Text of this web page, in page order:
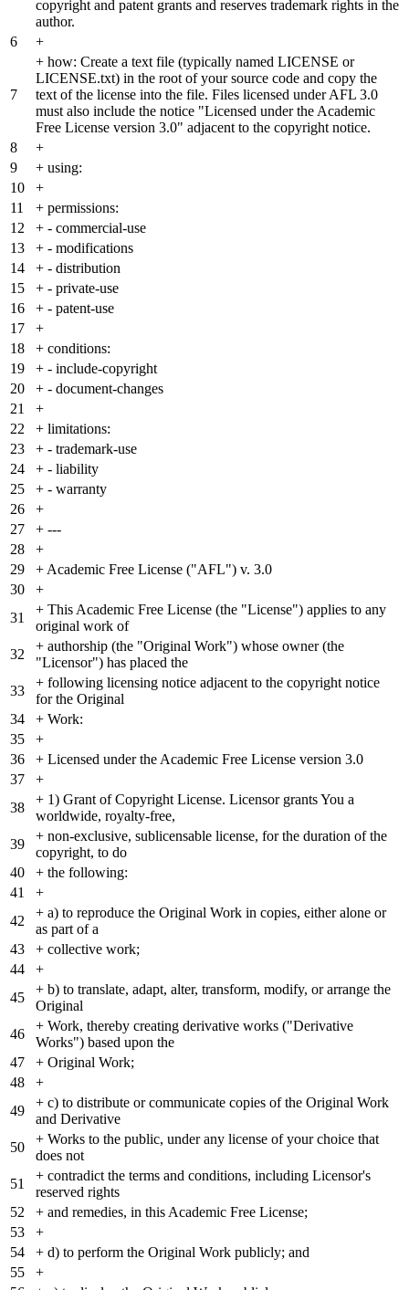
copyright and patent grants and reserves trademark rights in the
author.
6
+
7
+ how: Create a text file (typically named LICENSE or
LICENSE.txt) in the root of your source code and copy the
text of the license into the file. Files licensed under AFL 3.0
must also include the notice "Licensed under the Academic
Free License version 3.0" adjacent to the copyright notice.
8
+
9
+ using:
10
+
11
+ permissions:
12
+ - commercial-use
13
+ - modifications
14
+ - distribution
15
+ - private-use
16
+ - patent-use
17
+
18
+ conditions:
19
+ - include-copyright
20
+ - document-changes
21
+
22
+ limitations:
23
+ - trademark-use
24
+ - liability
25
+ - warranty
26
+
27
+ ---
28
+
29
+ Academic Free License ("AFL") v. 3.0
30
+
31
+ This Academic Free License (the "License") applies to any
original work of
32
+ authorship (the "Original Work") whose owner (the
"Licensor") has placed the
33
+ following licensing notice adjacent to the copyright notice
for the Original
34
+ Work:
35
+
36
+ Licensed under the Academic Free License version 3.0
37
+
38
+ 1) Grant of Copyright License. Licensor grants You a
worldwide, royalty-free,
39
+ non-exclusive, sublicensable license, for the duration of the
copyright, to do
40
+ the following:
41
+
42
+ a) to reproduce the Original Work in copies, either alone or
as part of a
43
+ collective work;
44
+
45
+ b) to translate, adapt, alter, transform, modify, or arrange the
Original
46
+ Work, thereby creating derivative works ("Derivative
Works") based upon the
47
+ Original Work;
48
+
49
+ c) to distribute or communicate copies of the Original Work
and Derivative
50
+ Works to the public, under any license of your choice that
does not
51
+ contradict the terms and conditions, including Licensor's
reserved rights
52
+ and remedies, in this Academic Free License;
53
+
54
+ d) to perform the Original Work publicly; and
55
+